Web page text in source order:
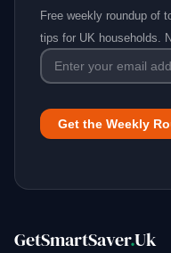
Free weekly roundup of
tips for UK households.
GetSmartSaver.Uk